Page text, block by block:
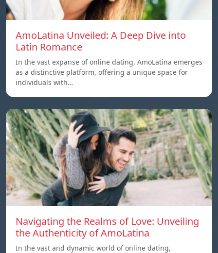
AmoLatina Unveiled: A Deep Dive into
Latin Romance
In the vast expanse of online dating, AmoLatina emerges
as a distinctive platform, offering a unique space for
individuals with…
Navigating the Realms of Love: Unveiling
the Authenticity of AmoLatina
In the vast and dynamic world of online dating,